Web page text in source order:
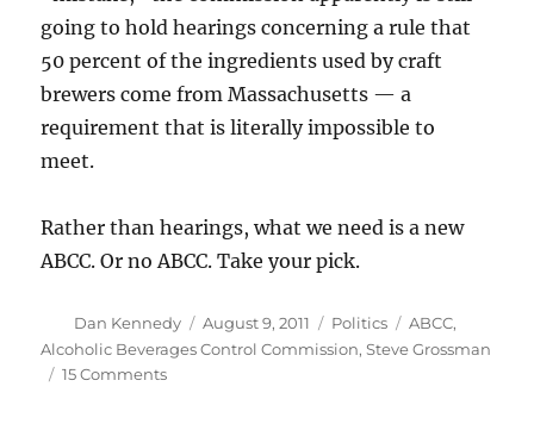
going to hold hearings concerning a rule that
50 percent of the ingredients used by craft
brewers come from Massachusetts — a
requirement that is literally impossible to
meet.
Rather than hearings, what we need is a new
ABCC. Or no ABCC. Take your pick.
Author
Dan Kennedy
Posted
on
August 9, 2011 Categories
Politics Tags
ABCC,
Alcoholic Beverages Control Commission,Steve Grossman
15 Commentson